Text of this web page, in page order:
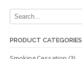
PRODUCT CATEGORIES